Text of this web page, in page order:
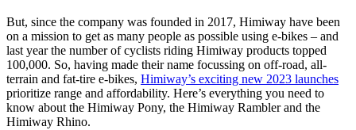
But, since the company was founded in 2017, Himiway have been
on a mission to get as many people as possible using e-bikes – and
last year the number of cyclists riding Himiway products topped
100,000. So, having made their name focussing on off-road, all-
terrain and fat-tire e-bikes, Himiway’s exciting new 2023 launches
prioritize range and affordability. Here’s everything you need to
know about the Himiway Pony, the Himiway Rambler and the
Himiway Rhino.